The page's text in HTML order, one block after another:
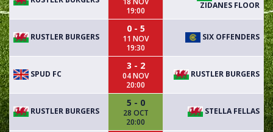
19:00
ZIDANES FLOOR
RUSTLER BURGERS
0 - 5
11 NOV
19:30
SIX OFFENDERS
SPUD FC
3 - 2
04 NOV
20:00
RUSTLER BURGERS
RUSTLER BURGERS
5 - 0
28 OCT
20:00
STELLA FELLAS